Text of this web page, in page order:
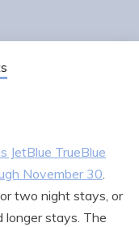
JetBlue TrueBlue
November 30.
two night stays, or
longer stays. The